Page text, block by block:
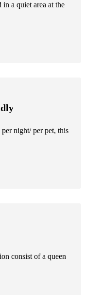
a quiet area at the
night/ per pet, this
consist of a queen